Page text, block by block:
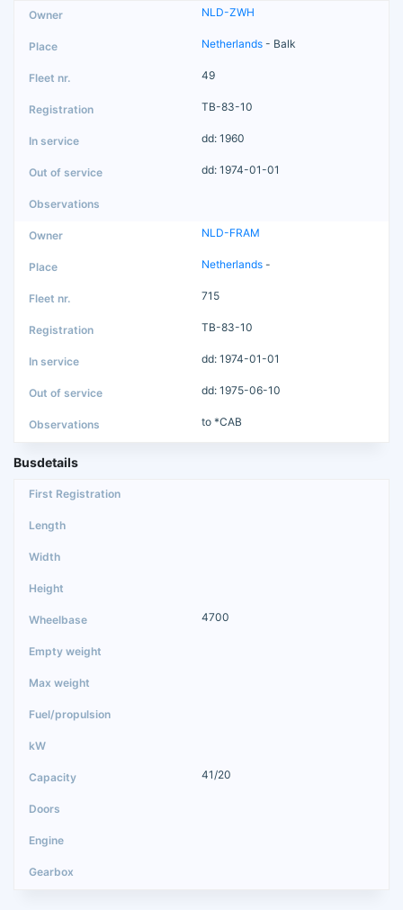
NLD-ZWH
Netherlands - Balk
49
TB-83-10
dd: 1960
dd: 1974-01-01
NLD-FRAM
Netherlands -
715
TB-83-10
dd: 1974-01-01
dd: 1975-06-10
to *CAB
Busdetails
4700
41/20